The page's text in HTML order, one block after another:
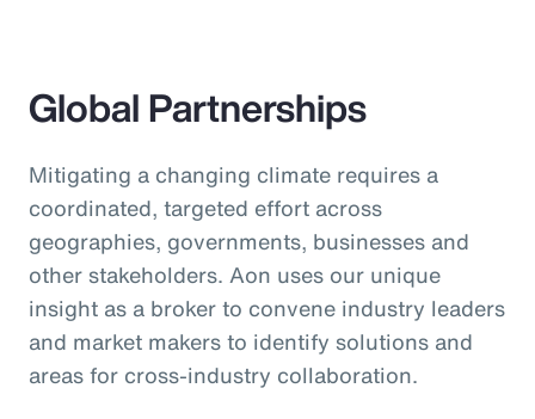
Global Partnerships
Mitigating a changing climate requires a
coordinated, targeted effort across
geographies, governments, businesses and
other stakeholders. Aon uses our unique
insight as a broker to convene industry leaders
and market makers to identify solutions and
areas for cross-industry collaboration.